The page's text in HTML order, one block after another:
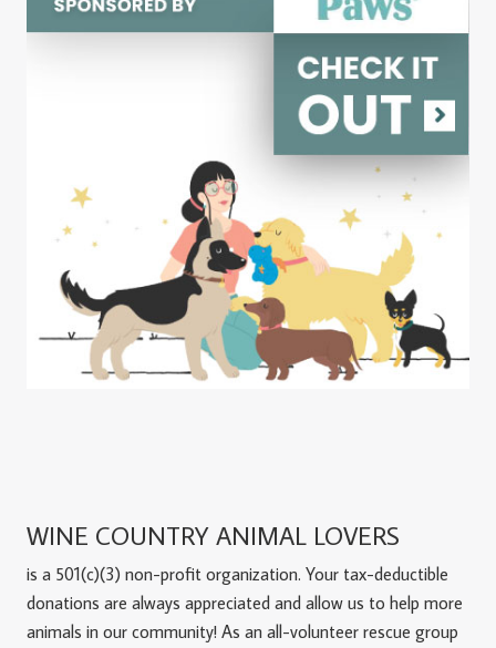
WINE COUNTRY ANIMAL LOVERS
is a 501(c)(3) non-profit organization. Your tax-deductible
donations are always appreciated and allow us to help more
animals in our community! As an all-volunteer rescue group